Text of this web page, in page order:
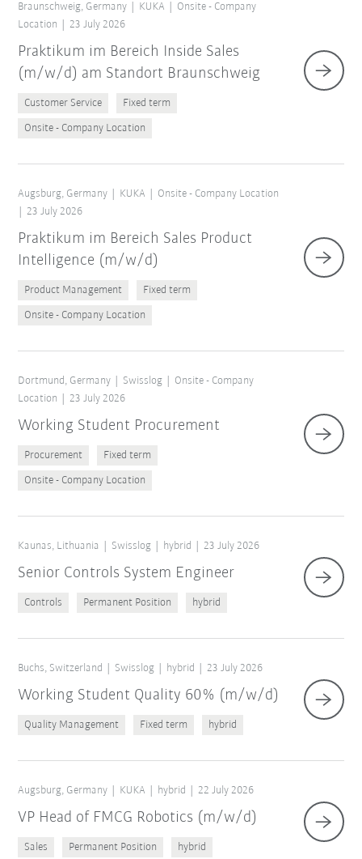
Braunschweig, Germany KUKA
Onsite - Company
Location
23 July 2026
Praktikum im Bereich Inside Sales
(m/w/d) am Standort Braunschweig
Customer Service Fixed term
Onsite - Company Location
Augsburg, Germany KUKA
Onsite - Company Location
23 July 2026
Praktikum im Bereich Sales Product
Intelligence (m/w/d)
Product Management Fixed term
Onsite - Company Location
Dortmund, Germany Swisslog
Onsite - Company
Location
23 July 2026
Working Student Procurement
Procurement Fixed term
Onsite - Company Location
Kaunas, Lithuania Swisslog hybrid 23 July 2026
Senior Controls System Engineer
Controls Permanent Position hybrid
Buchs, Switzerland Swisslog hybrid 23 July 2026
Working Student Quality 60% (m/w/d)
Quality Management Fixed term hybrid
Augsburg, Germany KUKA hybrid 22 July 2026
VP Head of FMCG Robotics (m/w/d)
Sales Permanent Position hybrid